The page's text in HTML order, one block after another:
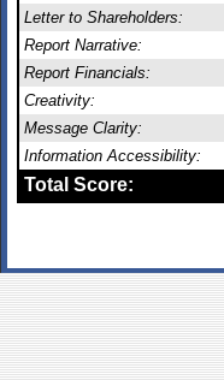
Letter to Shareholders:
Report Narrative:
Report Financials:
Creativity:
Message Clarity:
Information Accessibility:
Total Score: